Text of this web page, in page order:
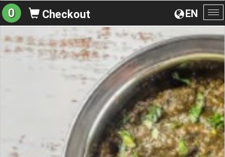
EN
0 Checkout